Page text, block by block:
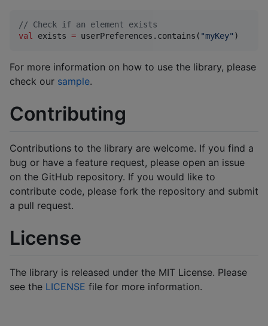
// Check if an element exists
val exists = userPreferences.contains( "myKey" )
For more information on how to use the library, please
check our sample.
Contributing
Contributions to the library are welcome. If you find a
bug or have a feature request, please open an issue
on the GitHub repository. If you would like to
contribute code, please fork the repository and submit
a pull request.
License
The library is released under the MIT License. Please
see the LICENSE file for more information.